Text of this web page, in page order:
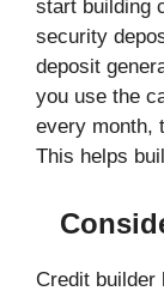
start building
security
deposit
you use the
every month,
This helps
Credit builder